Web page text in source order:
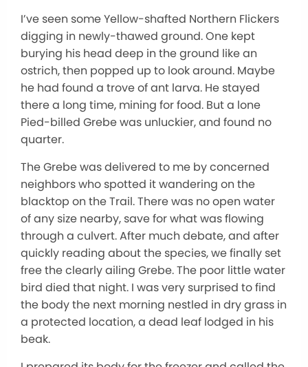
I’ve seen some Yellow-shafted Northern Flickers
digging in newly-thawed ground. One kept
burying his head deep in the ground like an
ostrich, then popped up to look around. Maybe
he had found a trove of ant larva. He stayed
there a long time, mining for food. But a lone
Pied-billed Grebe was unluckier, and found no
quarter.
The Grebe was delivered to me by concerned
neighbors who spotted it wandering on the
blacktop on the Trail. There was no open water
of any size nearby, save for what was flowing
through a culvert. After much debate, and after
quickly reading about the species, we finally set
free the clearly ailing Grebe. The poor little water
bird died that night. I was very surprised to find
the body the next morning nestled in dry grass in
a protected location, a dead leaf lodged in his
beak.